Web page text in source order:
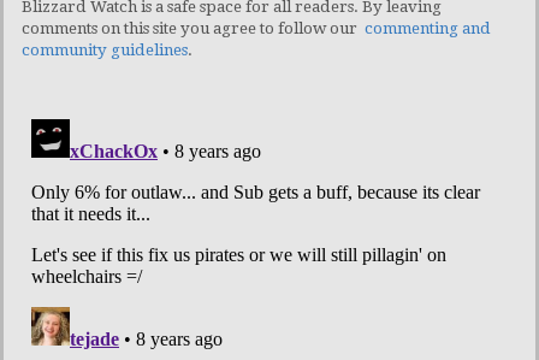
Blizzard Watch is a safe space for all readers. By leaving
comments on this site you agree to follow our commenting and
community guidelines.